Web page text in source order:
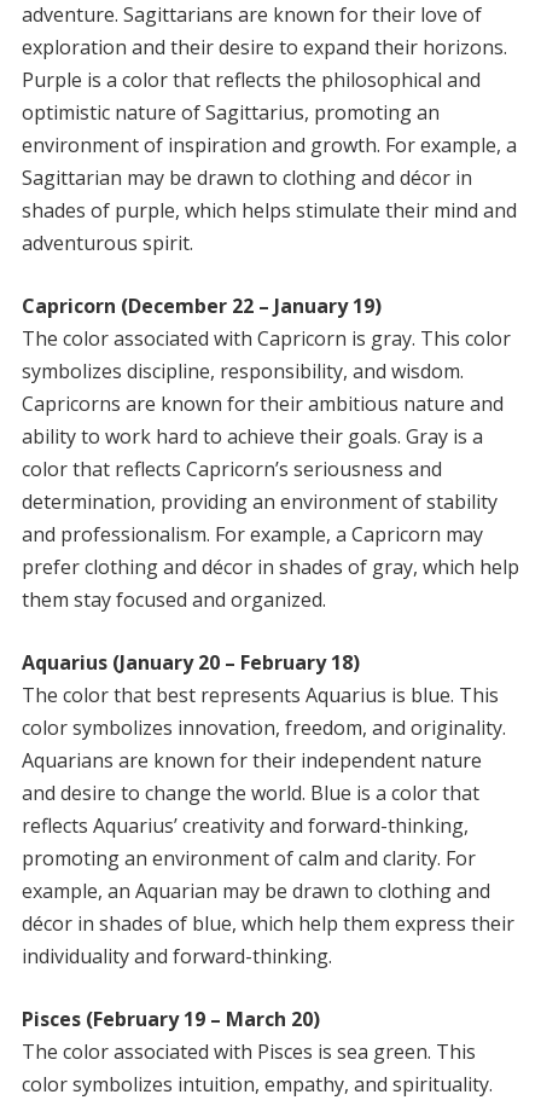
adventure. Sagittarians are known for their love of
exploration and their desire to expand their horizons.
Purple is a color that reflects the philosophical and
optimistic nature of Sagittarius, promoting an
environment of inspiration and growth. For example, a
Sagittarian may be drawn to clothing and décor in
shades of purple, which helps stimulate their mind and
adventurous spirit.
Capricorn (December 22 – January 19)
The color associated with Capricorn is gray. This color
symbolizes discipline, responsibility, and wisdom.
Capricorns are known for their ambitious nature and
ability to work hard to achieve their goals. Gray is a
color that reflects Capricorn’s seriousness and
determination, providing an environment of stability
and professionalism. For example, a Capricorn may
prefer clothing and décor in shades of gray, which help
them stay focused and organized.
Aquarius (January 20 – February 18)
The color that best represents Aquarius is blue. This
color symbolizes innovation, freedom, and originality.
Aquarians are known for their independent nature
and desire to change the world. Blue is a color that
reflects Aquarius’ creativity and forward-thinking,
promoting an environment of calm and clarity. For
example, an Aquarian may be drawn to clothing and
décor in shades of blue, which help them express their
individuality and forward-thinking.
Pisces (February 19 – March 20)
The color associated with Pisces is sea green. This
color symbolizes intuition, empathy, and spirituality.